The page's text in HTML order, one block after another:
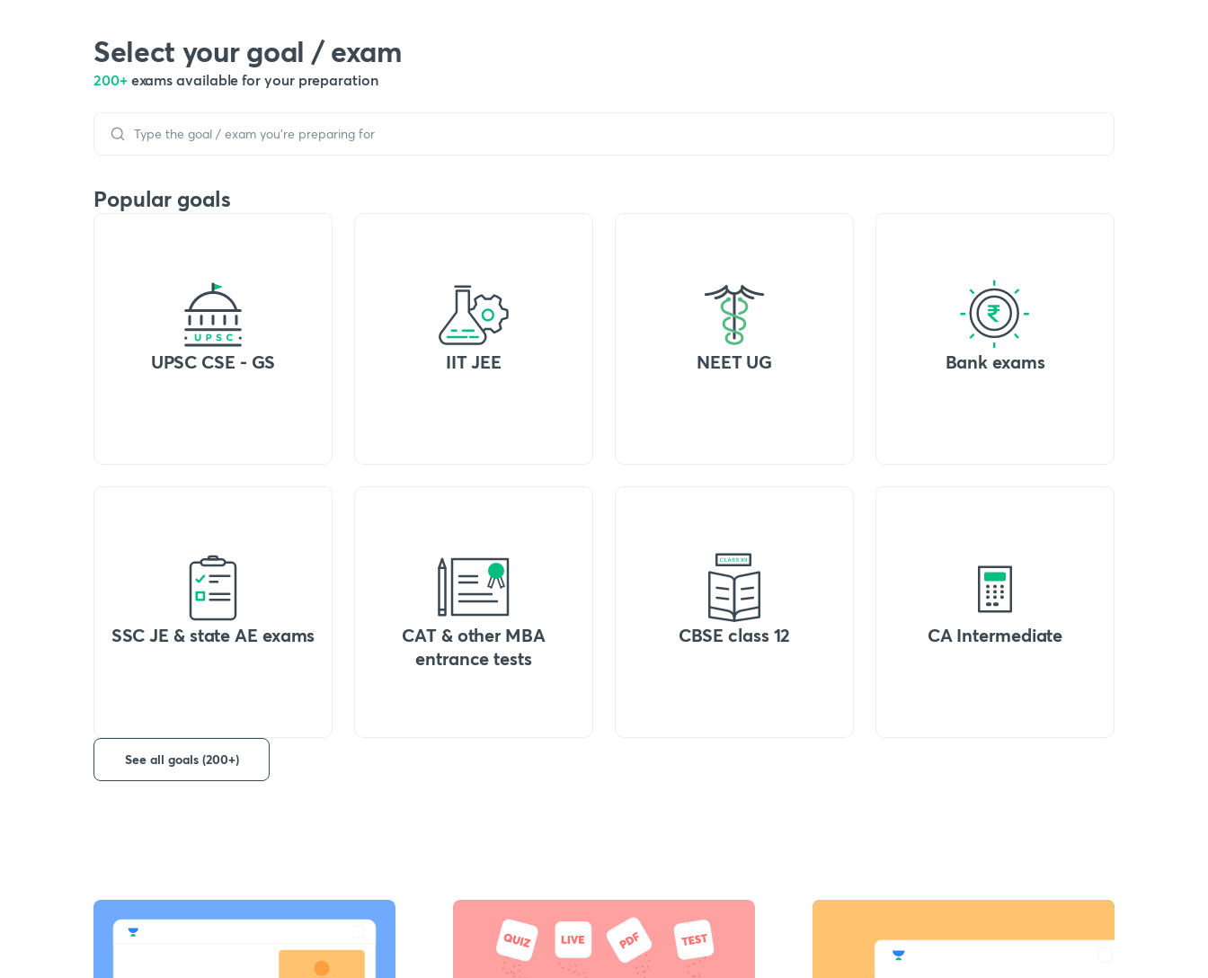
Select your goal / exam
200+ exams available for your preparation
Popular goals
UPSC CSE - GS IIT JEE NEET UG Bank exams
SSC JE & state AE exams
CAT & other MBA
entrance tests
CBSE class 12 CA Intermediate
See all goals (200+)